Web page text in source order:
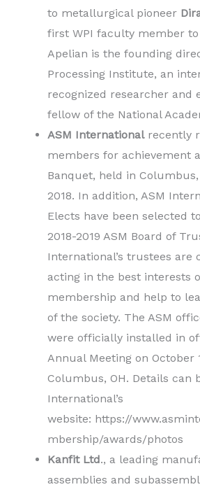
to metallurgical pioneer
first WPI faculty member to
Apelian is the founding
Processing Institute, an
recognized researcher and
fellow of the National
ASM Internationalrecently
members for achievement
Banquet, held in Columbus,
2018. In addition, ASM
Elects have been selected
2018-2019 ASM Board of
International’s trustees are
acting in the best interests
membership and help to
of the society. The ASM
were officially installed in
Annual Meeting on October
Columbus, OH. Details can
International’s
website: https://
mbership/awards/photos
Kanfit Ltd., a leading
assemblies and